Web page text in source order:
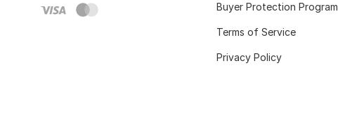
Buyer Protection Program
Terms of Service
Privacy Policy